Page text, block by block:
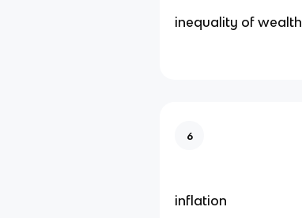
inequality of wealth
6
inflation